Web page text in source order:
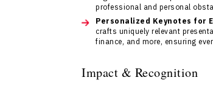
professional and personal
Personalized Keynotes for
crafts uniquely relevant
finance, and more, ensuring
Impact & Recognition